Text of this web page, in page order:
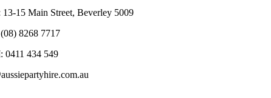
15 Main Street, Beverley 5009
8268 7717
0411 434 549